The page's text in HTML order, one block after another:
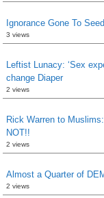
Ignorance Gone To Seed
3 views
Leftist Lunacy: ‘Sex
change Diaper
2 views
Rick Warren to
NOT!!
2 views
Almost a Quarter of
2 views